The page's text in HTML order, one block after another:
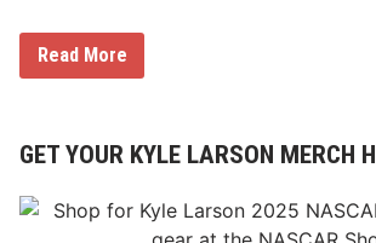
T
h
e
H
o
r
s
“
N
A
R
m
Read More
GET YOUR KYLE LARSON MERCH